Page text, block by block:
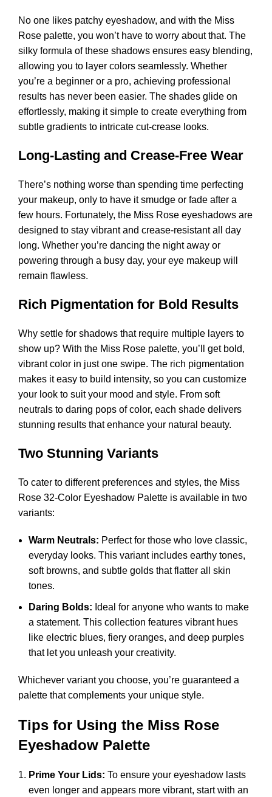
No one likes patchy eyeshadow, and with the Miss
Rose palette, you won’t have to worry about that. The
silky formula of these shadows ensures easy blending,
allowing you to layer colors seamlessly. Whether
you’re a beginner or a pro, achieving professional
results has never been easier. The shades glide on
effortlessly, making it simple to create everything from
subtle gradients to intricate cut-crease looks.
Long-Lasting and Crease-Free Wear
There’s nothing worse than spending time perfecting
your makeup, only to have it smudge or fade after a
few hours. Fortunately, the Miss Rose eyeshadows are
designed to stay vibrant and crease-resistant all day
long. Whether you’re dancing the night away or
powering through a busy day, your eye makeup will
remain flawless.
Rich Pigmentation for Bold Results
Why settle for shadows that require multiple layers to
show up? With the Miss Rose palette, you’ll get bold,
vibrant color in just one swipe. The rich pigmentation
makes it easy to build intensity, so you can customize
your look to suit your mood and style. From soft
neutrals to daring pops of color, each shade delivers
stunning results that enhance your natural beauty.
Two Stunning Variants
To cater to different preferences and styles, the Miss
Rose 32-Color Eyeshadow Palette is available in two
variants:
Warm Neutrals: Perfect for those who love classic,
everyday looks. This variant includes earthy tones,
soft browns, and subtle golds that flatter all skin
tones.
Daring Bolds: Ideal for anyone who wants to make
a statement. This collection features vibrant hues
like electric blues, fiery oranges, and deep purples
that let you unleash your creativity.
Whichever variant you choose, you’re guaranteed a
palette that complements your unique style.
Tips for Using the Miss Rose
Eyeshadow Palette
Prime Your Lids: To ensure your eyeshadow lasts
even longer and appears more vibrant, start with an